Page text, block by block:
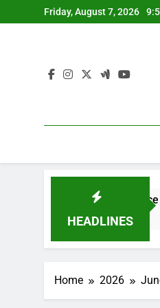
to
Friday, August 7, 2026
HEADLINES
Smart Choice for
Home 2026